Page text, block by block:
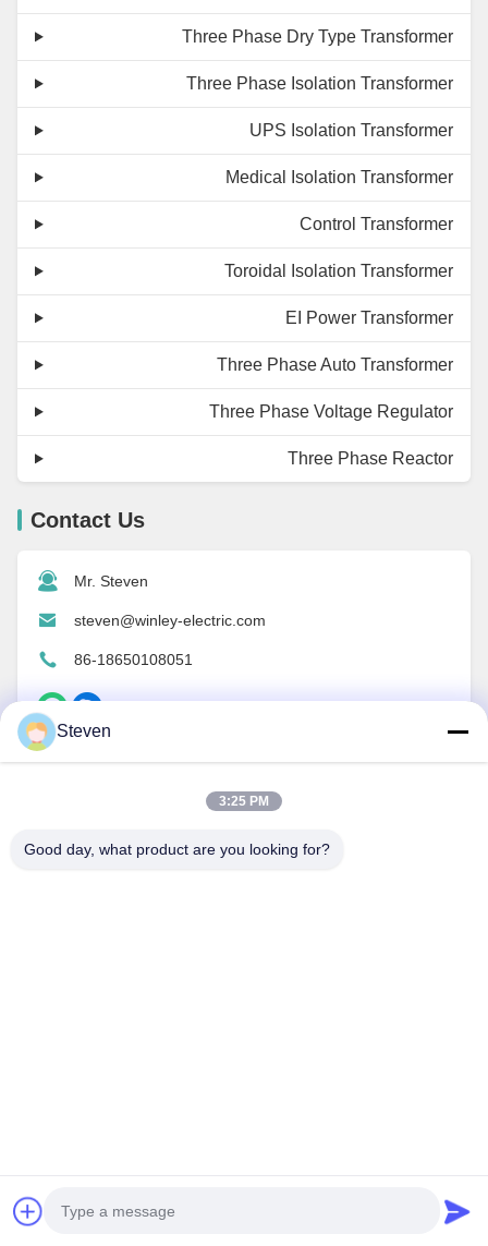
Three Phase Dry Type Transformer
Three Phase Isolation Transformer
UPS Isolation Transformer
Medical Isolation Transformer
Control Transformer
Toroidal Isolation Transformer
EI Power Transformer
Three Phase Auto Transformer
Three Phase Voltage Regulator
Three Phase Reactor
Contact Us
Mr. Steven
steven@winley-electric.com
86-18650108051
Contact Now
Steven
3:25 PM
Good day, what product are you looking for?